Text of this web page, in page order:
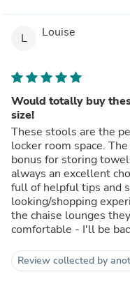
L Louise
Would totally buy
size!
These stools are the
locker room space.
bonus for storing
always an excellent
full of helpful tips and
looking/shopping
the chaise lounges
comfortable - I'll be
Review collected by